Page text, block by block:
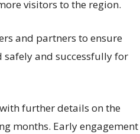
visitors to the region.
and partners to ensure
and successfully for
further details on the
months. Early engagement